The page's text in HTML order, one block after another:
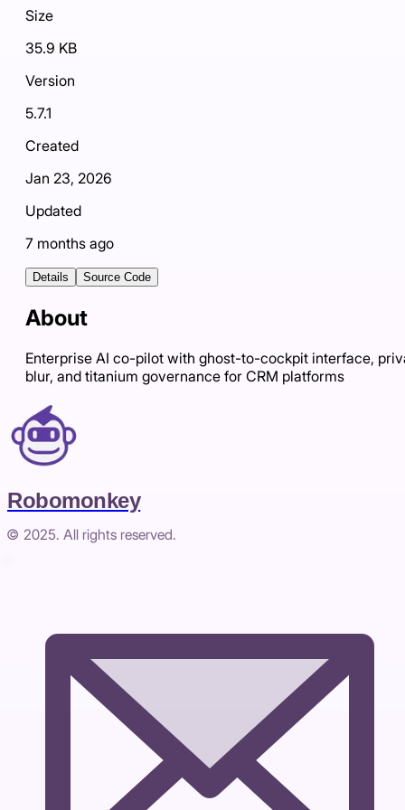
Size
35.9 KB
Version
5.7.1
Created
Jan 23, 2026
Updated
7 months ago
Details Source Code
About
Enterprise AI co-pilot with ghost-to-cockpit interface,
blur, and titanium governance for CRM platforms
Robomonkey
© 2025. All rights reserved.